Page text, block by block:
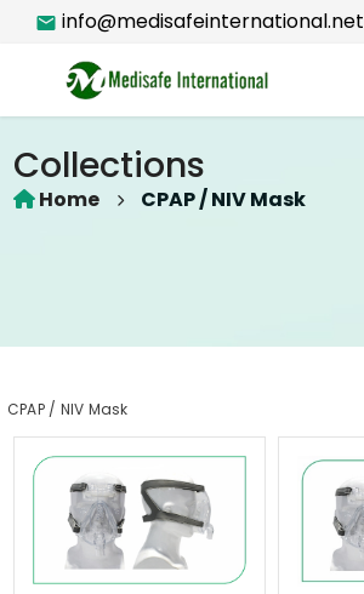
info@medisafeinternational.net
Collections
Home CPAP / NIV Mask
CPAP / NIV Mask